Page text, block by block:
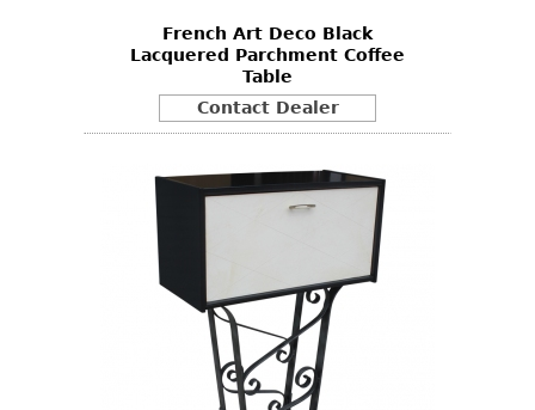
French Art Deco Black
Lacquered Parchment Coffee
Table
Contact Dealer